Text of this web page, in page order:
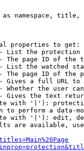
as namespace,
properties to get:
List the protection
The page ID of the
List the watched
The page ID of the
Gives a full URL
Whether the user
Gives the text
with '|'):
to perform a data-
with '|'): edit,
are available,